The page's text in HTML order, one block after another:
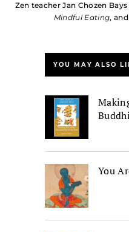
Zen teacher Jan Chozen
Mindful Eating,
YOU MAY ALSO
You